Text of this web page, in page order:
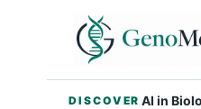
DISCOVER AI in